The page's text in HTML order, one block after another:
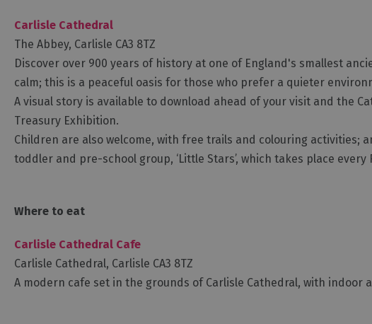
Carlisle Cathedral
The Abbey, Carlisle CA3 8TZ
Discover over 900 years of history at one of England's smallest
calm; this is a peaceful oasis for those who prefer a quieter
A visual story is available to download ahead of your visit and the
Treasury Exhibition.
Children are also welcome, with free trails and colouring activities;
toddler and pre-school group, ‘Little Stars’, which takes place every
Where to eat
Carlisle Cathedral Cafe
Carlisle Cathedral, Carlisle CA3 8TZ
A modern cafe set in the grounds of Carlisle Cathedral, with indoor